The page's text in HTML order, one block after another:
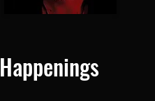
Happenings